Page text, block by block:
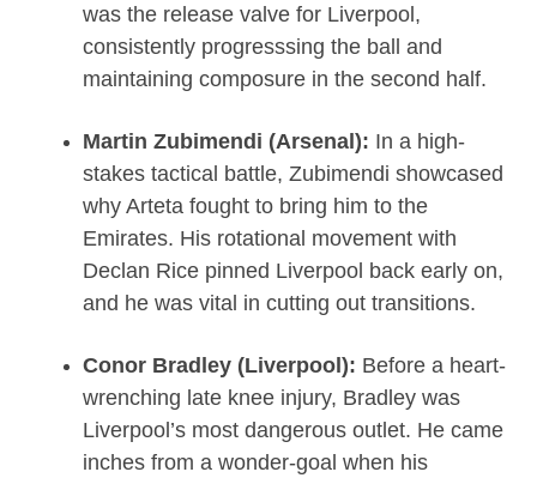
was the release valve for Liverpool,
consistently progresssing the ball and
maintaining composure in the second half.
Martin Zubimendi (Arsenal): In a high-
stakes tactical battle, Zubimendi showcased
why Arteta fought to bring him to the
Emirates. His rotational movement with
Declan Rice pinned Liverpool back early on,
and he was vital in cutting out transitions.
Conor Bradley (Liverpool): Before a heart-
wrenching late knee injury, Bradley was
Liverpool’s most dangerous outlet. He came
inches from a wonder-goal when his